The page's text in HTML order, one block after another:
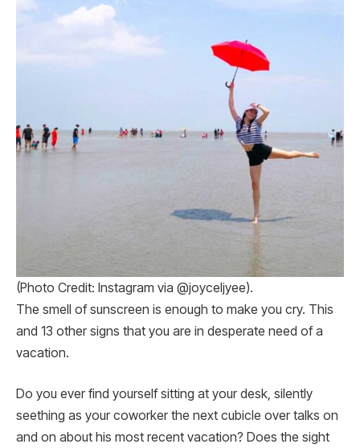
(Photo Credit: Instagram via @joyceljyee).
The smell of sunscreen is enough to make you cry. This
and 13 other signs that you are in desperate need of a
vacation.
Do you ever find yourself sitting at your desk, silently
seething as your coworker the next cubicle over talks on
and on about his most recent vacation? Does the sight